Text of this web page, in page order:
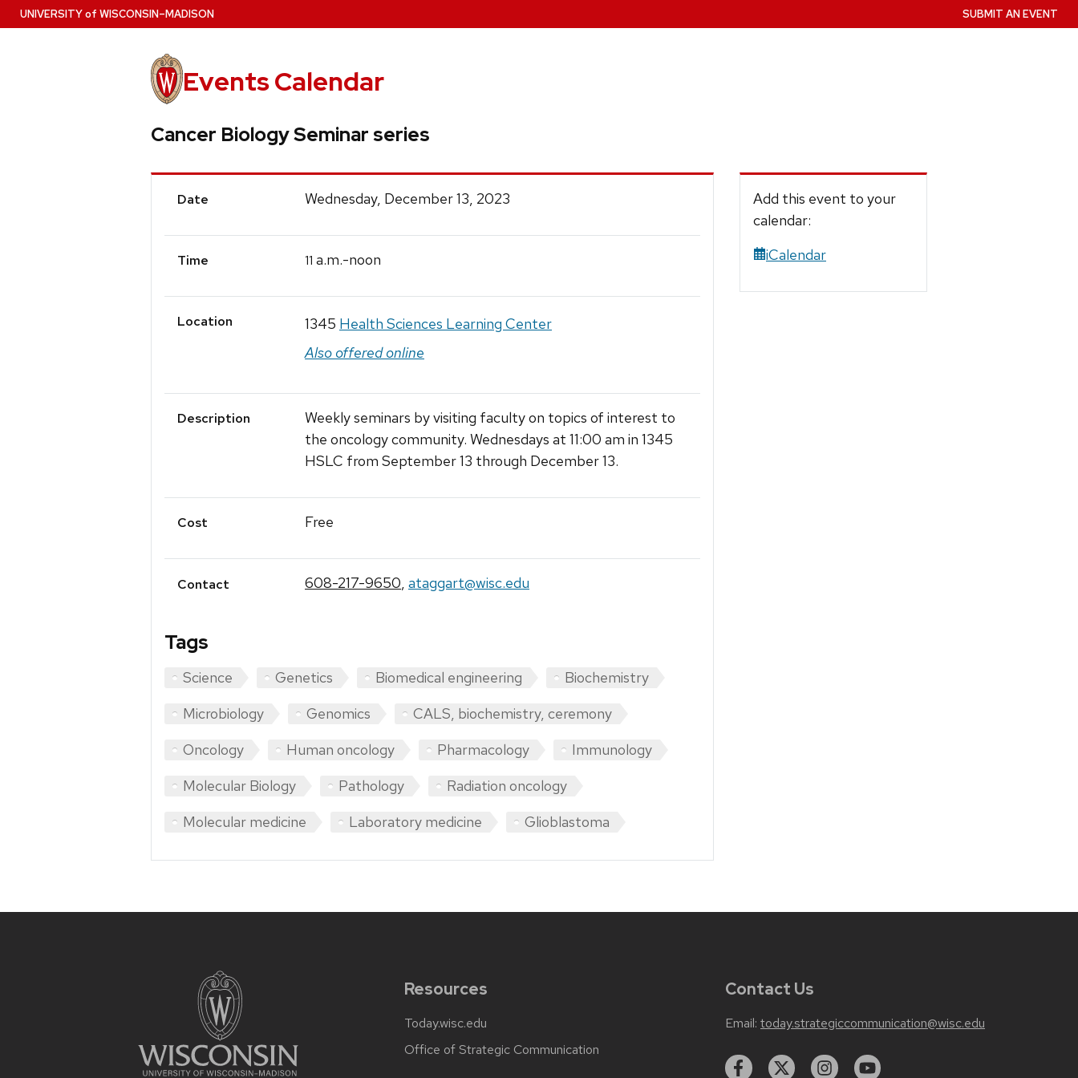
Skip
to
UNIVERSITYof WISCONSIN–MADISON
Events Calendar
SUBMIT AN EVENT
Cancer Biology Seminar series
Event
Date Wednesday, December 13, 2023
Time 11 a.m.-noon
Location 1345 Health Sciences Learning Center
Also offered online
Description
Weekly seminars by visiting faculty on topics of interest to
the oncology community. Wednesdays at 11:00 am in 1345
HSLC from September 13 through December 13.
Cost Free
Contact 608-217-9650, ataggart@wisc.edu
Tags
Science Genetics Biomedical engineering
Biochemistry
Microbiology
Genomics
CALS, biochemistry, ceremony
Oncology
Human oncology Pharmacology
Immunology
Molecular Biology
Pathology
Radiation oncology
Molecular medicine
Laboratory medicine Glioblastoma
Add this event to your
calendar:
iCalendar
Resources
Today.wisc.edu
Office of Strategic Communication
Contact Us
Email: today.strategiccommunication@wisc.edu